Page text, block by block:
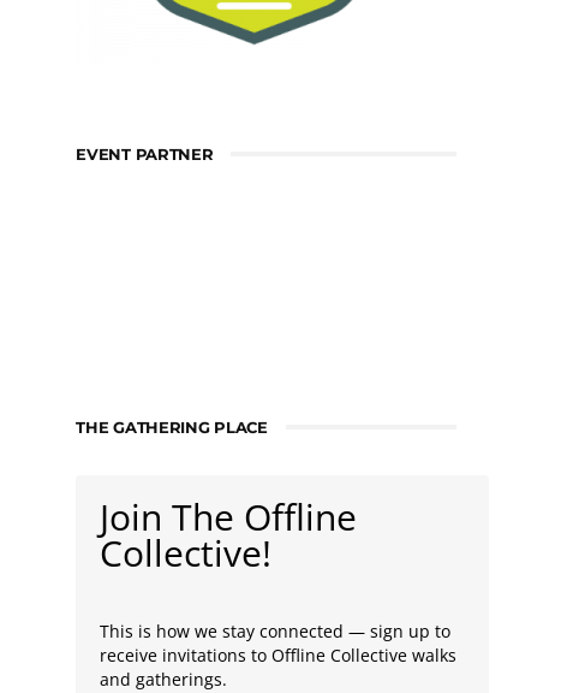
EVENT PARTNER
THE GATHERING PLACE
Join The Offline
Collective!
This is how we stay connected — sign up to
receive invitations to Offline Collective walks
and gatherings.